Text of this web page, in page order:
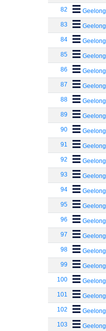
82 Geelong
83 Geelong
84 Geelong
85 Geelong
86 Geelong
87 Geelong
88 Geelong
89 Geelong
90 Geelong
91 Geelong
92 Geelong
93 Geelong
94 Geelong
95 Geelong
96 Geelong
97 Geelong
98 Geelong
99 Geelong
100 Geelong
101 Geelong
102 Geelong
103 Geelong